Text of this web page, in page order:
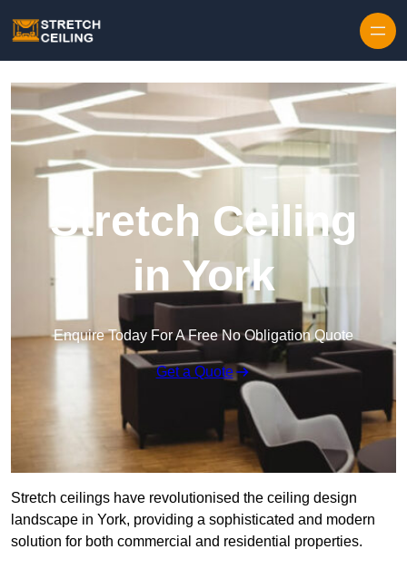
Stretch Ceiling
in York
Enquire Today For A Free No Obligation Quote
Get a Quote
Stretch ceilings have revolutionised the ceiling design
landscape in York, providing a sophisticated and modern
solution for both commercial and residential properties.